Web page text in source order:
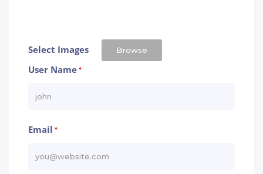
Select Images Browse
User Name*
Email *